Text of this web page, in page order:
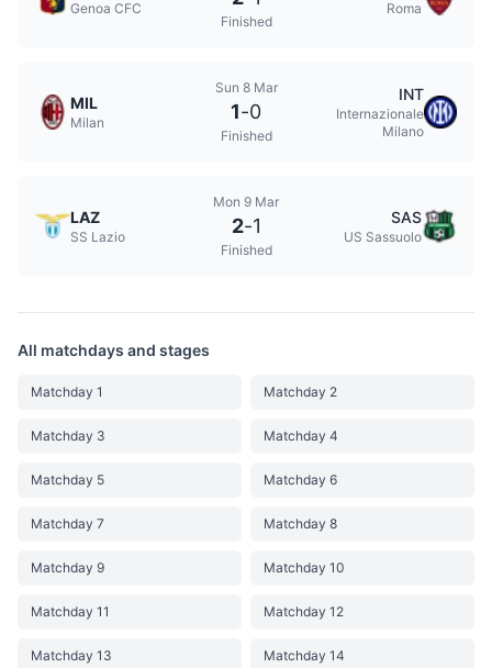
Genoa CFC
Finished
Roma
MIL
Milan
Sun 8 Mar
1-0
Finished
INT
Internazionale
Milano
LAZ
SS Lazio
Mon 9 Mar
2-1
Finished
SAS
US Sassuolo
All matchdays and stages
Matchday 1 Matchday 2
Matchday 3 Matchday 4
Matchday 5 Matchday 6
Matchday 7 Matchday 8
Matchday 9 Matchday 10
Matchday 11 Matchday 12
Matchday 13 Matchday 14